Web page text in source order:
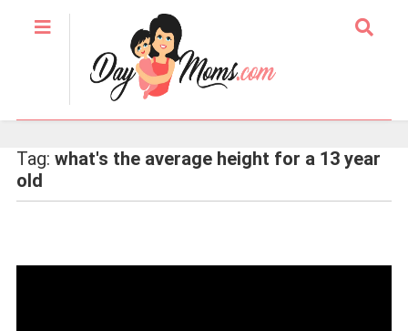
Tag: what's the average height for a 13 year
old